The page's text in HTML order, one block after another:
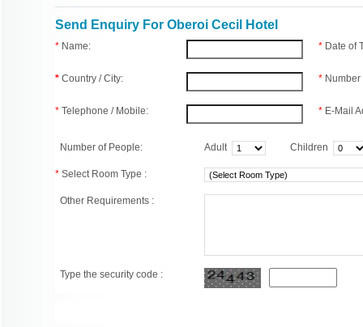
Send Enquiry For Oberoi Cecil Hotel
* Name:
* Country / City:
* Telephone / Mobile:
* Date of
*
* E-Mail
Number of People: Adult Children
* Select Room Type :
Other Requirements :
Type the security code :